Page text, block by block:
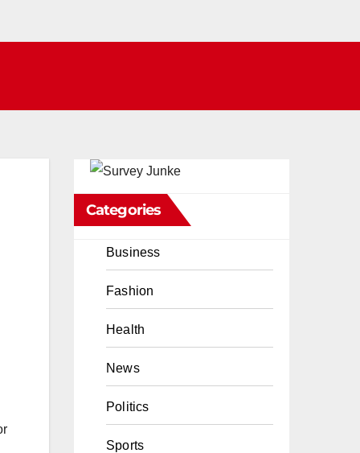
Categories
Business
Fashion
Health
News
Politics
Sports